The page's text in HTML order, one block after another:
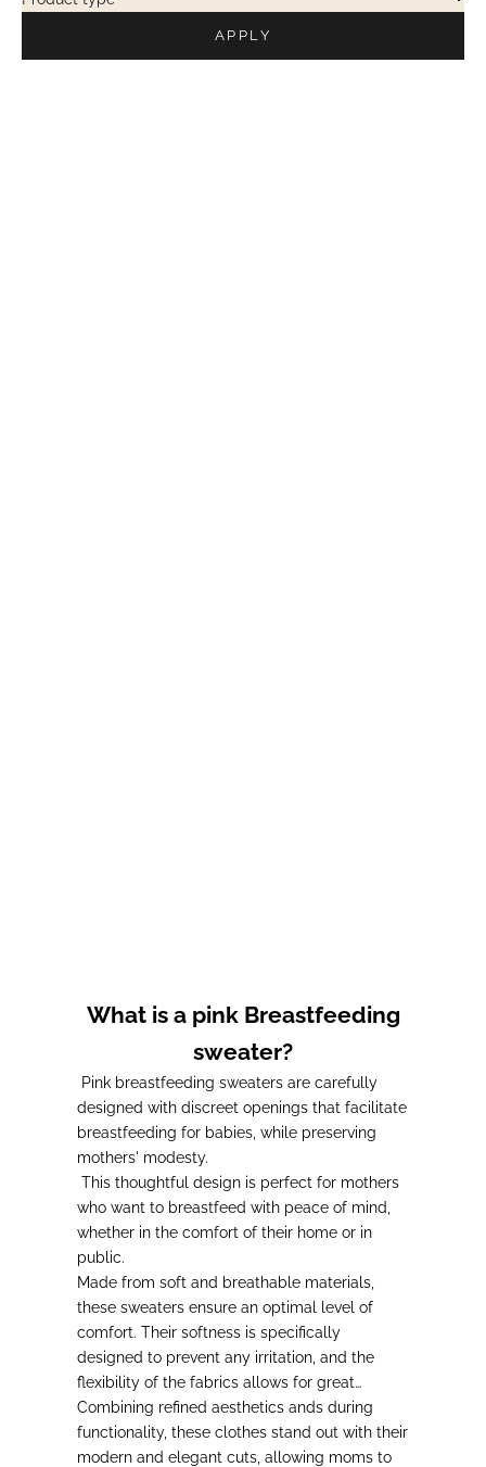
APPLY
What is a pink Breastfeeding
sweater?
Pink breastfeeding sweaters are carefully
designed with discreet openings that facilitate
breastfeeding for babies, while preserving
mothers' modesty.
This thoughtful design is perfect for mothers
who want to breastfeed with peace of mind,
whether in the comfort of their home or in
public.
Made from soft and breathable materials,
these sweaters ensure an optimal level of
comfort. Their softness is specifically
designed to prevent any irritation , and the
flexibility of the fabrics allows for great
freedom of movement for mothers during
feedings.
Combining refined aesthetics and
functionality, these clothes stand out with their
modern and elegant cuts, allowing moms to